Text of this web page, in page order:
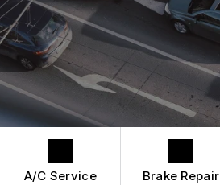
REPAIR SERVICES
CUSTOMER SERVICE
TIRES
A/C Service Brake Repair